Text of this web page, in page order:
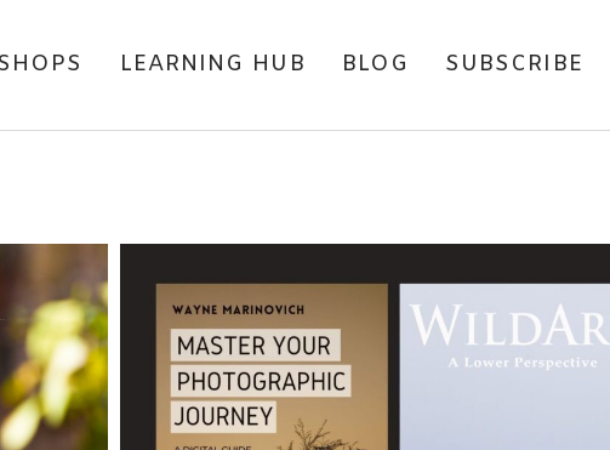
LEARNING HUB BLOG SUBSCRIBE
TADOBA ANDHARI TRIP REPORT –
INDIA, 2011